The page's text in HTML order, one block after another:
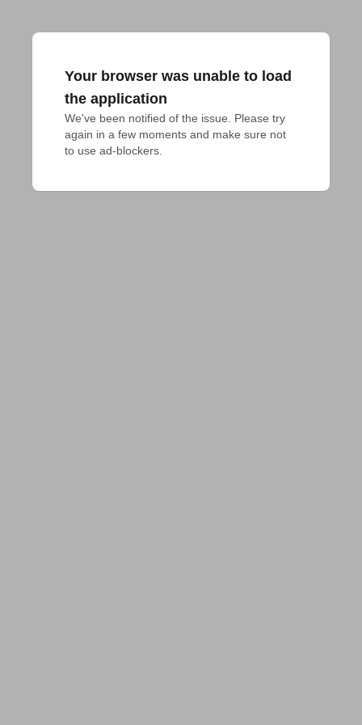
Your browser was unable to load
the application
We've been notified of the issue. Please try
again in a few moments and make sure not
to use ad-blockers.